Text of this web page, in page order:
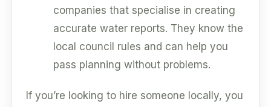
companies that specialise in creating
accurate water reports. They know the
local council rules and can help you
pass planning without problems.
If you’re looking to hire someone locally, you